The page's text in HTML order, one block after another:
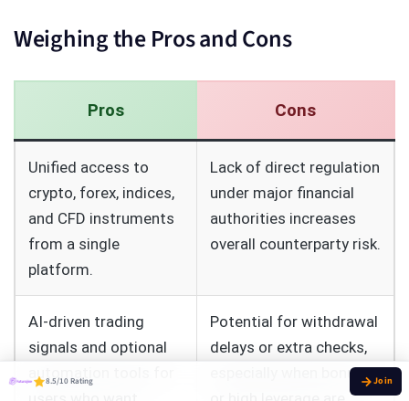
Weighing the Pros and Cons
Pros Cons
Unified access to
crypto, forex, indices,
and CFD instruments
from a single
platform.
Lack of direct regulation
under major financial
authorities increases
overall counterparty risk.
AI‑driven trading
signals and optional
automation tools for
Potential for withdrawal
delays or extra checks,
especially when bonuses
8.5/10 Rating